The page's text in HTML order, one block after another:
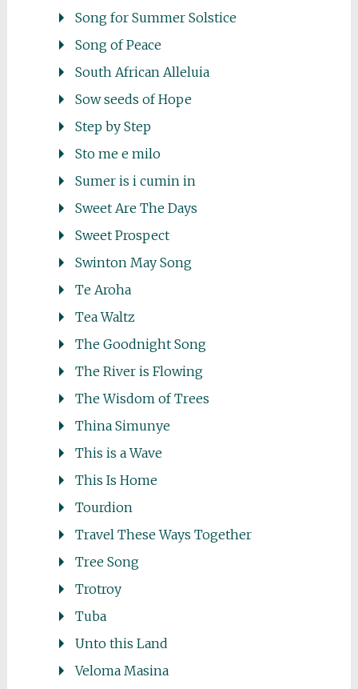
Song for Summer Solstice
Song of Peace
South African Alleluia
Sow seeds of Hope
Step by Step
Sto me e milo
Sumer is i cumin in
Sweet Are The Days
Sweet Prospect
Swinton May Song
Te Aroha
Tea Waltz
The Goodnight Song
The River is Flowing
The Wisdom of Trees
Thina Simunye
This is a Wave
This Is Home
Tourdion
Travel These Ways Together
Tree Song
Trotroy
Tuba
Unto this Land
Veloma Masina